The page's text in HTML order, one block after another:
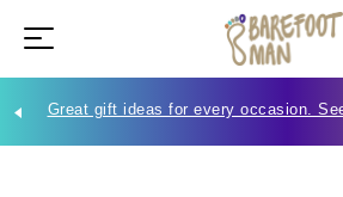
Great gift ideas for every occasion.